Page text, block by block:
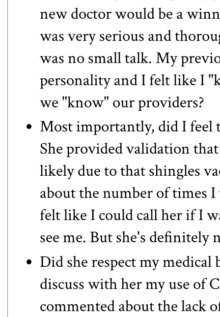
new doctor would be a
was very serious and
was no small talk. My
personality and I felt like I
we "know" our providers?
Most importantly, did I feel
She provided validation
likely due to that shingles
about the number of times
felt like I could call her if I
see me. But she's definitely
Did she respect my
discuss with her my use of
commented about the lack